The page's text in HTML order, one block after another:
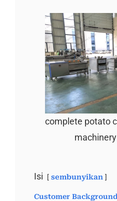
complete potato
Isi sembunyikan
Customer